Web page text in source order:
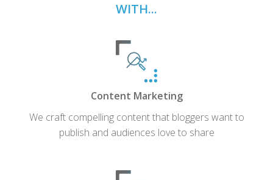
WITH...
Content Marketing
We craft compelling content that bloggers want to
publish and audiences love to share